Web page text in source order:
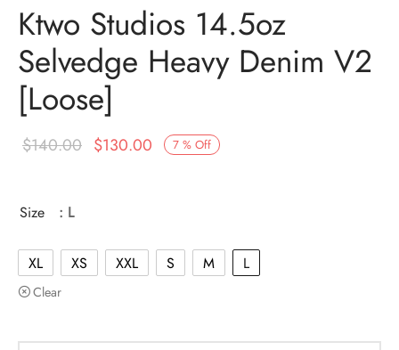
Ktwo Studios 14.5oz
Selvedge Heavy Denim V2
[Loose]
7 % Off
$140.00 Original
$130.00 Current
Size : L
XL XS XXL S M L
Clear